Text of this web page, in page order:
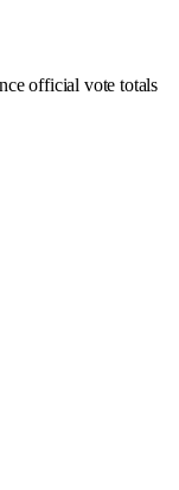
official vote totals